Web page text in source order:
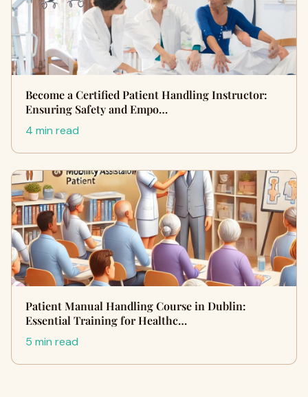
Become a Certified Patient Handling Instructor:
Ensuring Safety and Empo…
4 min read
Patient Manual Handling Course in Dublin:
Essential Training for Healthc…
5 min read